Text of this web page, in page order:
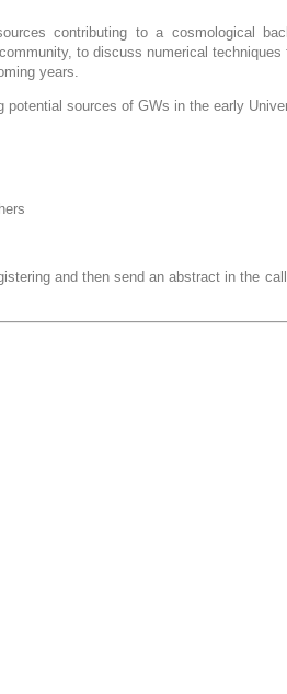
contributing to a cosmological
to discuss numerical
years.
potential sources of GWs in the early
and then send an abstract in the